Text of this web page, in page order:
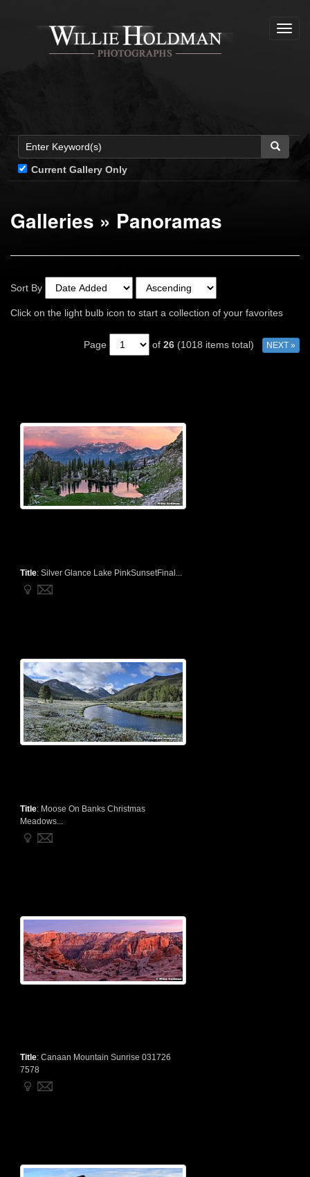
Current Gallery Only
Galleries » Panoramas
Sort By
Click on the light bulb icon to start a collection of your favorites
Page of 26 (1018 items total) NEXT »
Title: Silver Glance Lake PinkSunsetFinal...
Title: Moose On Banks Christmas
Meadows...
Title: Canaan Mountain Sunrise 031726
7578